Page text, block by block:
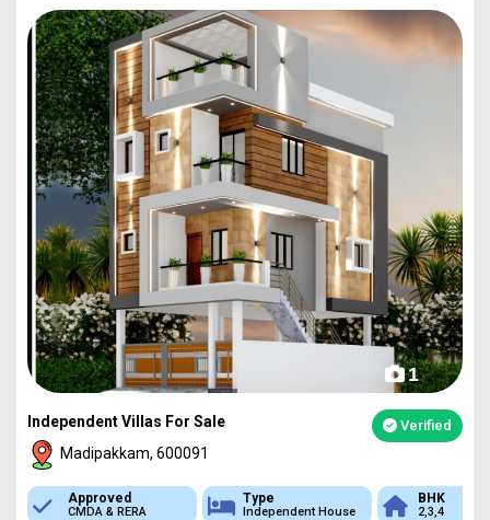
1
Independent Villas For Sale Verified
Madipakkam, 600091
Approved
CMDA & RERA
Type
Independent House
BHK
2,3,4